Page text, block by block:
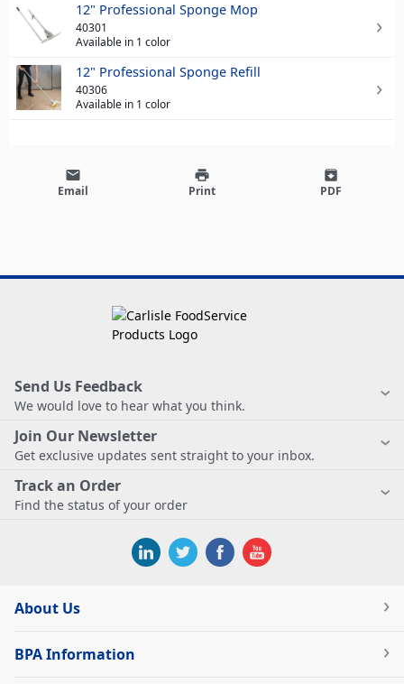
12" Professional Sponge Mop
40301
Available in 1 color
12" Professional Sponge Refill
40306
Available in 1 color
email
Email
print
Print
archive
PDF
Send Us Feedback
We would love to hear what you think.
Join Our Newsletter
Get exclusive updates sent straight to your inbox.
Track an Order
Find the status of your order
About Us
BPA Information